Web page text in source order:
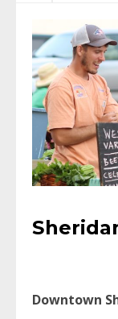
Downtown